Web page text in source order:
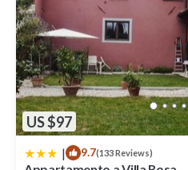
US $97
| 9.7(133 Reviews)